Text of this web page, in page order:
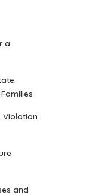
a
Violation
and